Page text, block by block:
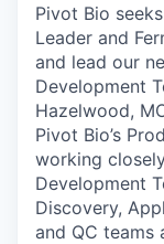
Pivot Bio seeks
Leader and
and lead our
Development
Hazelwood,
Pivot Bio’s
working
Development
Discovery,
and QC teams